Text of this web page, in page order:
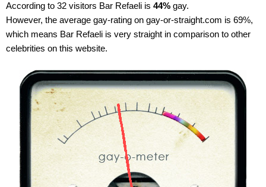
According to 32 visitors Bar Refaeli is 44% gay.
However, the average gay-rating on gay-or-straight.com is 69%,
which means Bar Refaeli is very straight in comparison to other
celebrities on this website.